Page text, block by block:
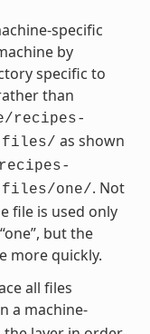
specific
by
specific to
than
recipes-
files/ as shown
files/one/. Not
file is used only
but the
more quickly.
all files
a machine-